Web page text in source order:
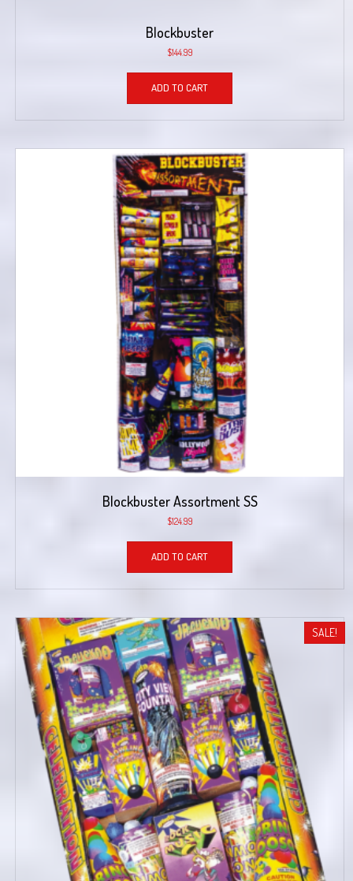
Blockbuster
$144.99
ADD TO CART
Blockbuster Assortment SS
$124.99
ADD TO CART
SALE!